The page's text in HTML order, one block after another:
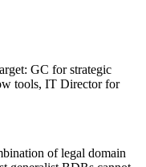
GC for strategic
tools, IT Director for
of legal domain